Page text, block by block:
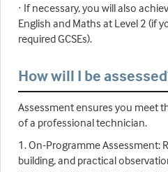
· If necessary, you will also
English and Maths at Level 2 (if
required GCSEs).
How will I be
Assessment ensures you meet
of a professional technician.
1. On-Programme Assessment:
building, and practical